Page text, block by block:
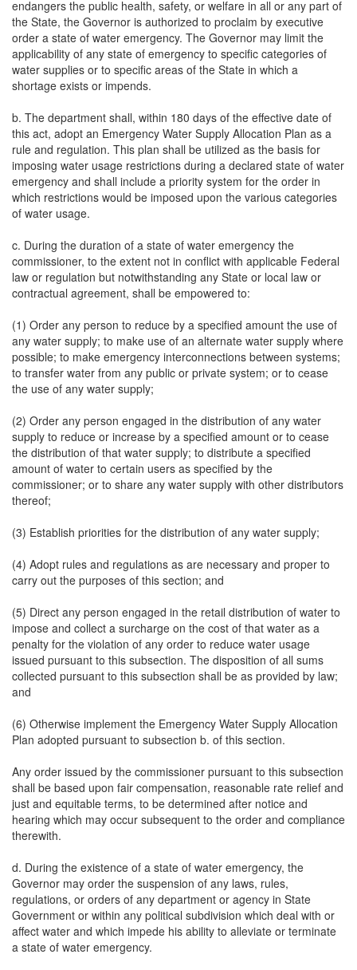
endangers the public health, safety, or welfare in all or any part of
the State, the Governor is authorized to proclaim by executive
order a state of water emergency. The Governor may limit the
applicability of any state of emergency to specific categories of
water supplies or to specific areas of the State in which a
shortage exists or impends.
b. The department shall, within 180 days of the effective date of
this act, adopt an Emergency Water Supply Allocation Plan as a
rule and regulation. This plan shall be utilized as the basis for
imposing water usage restrictions during a declared state of water
emergency and shall include a priority system for the order in
which restrictions would be imposed upon the various categories
of water usage.
c. During the duration of a state of water emergency the
commissioner, to the extent not in conflict with applicable Federal
law or regulation but notwithstanding any State or local law or
contractual agreement, shall be empowered to:
(1) Order any person to reduce by a specified amount the use of
any water supply; to make use of an alternate water supply where
possible; to make emergency interconnections between systems;
to transfer water from any public or private system; or to cease
the use of any water supply;
(2) Order any person engaged in the distribution of any water
supply to reduce or increase by a specified amount or to cease
the distribution of that water supply; to distribute a specified
amount of water to certain users as specified by the
commissioner; or to share any water supply with other distributors
thereof;
(3) Establish priorities for the distribution of any water supply;
(4) Adopt rules and regulations as are necessary and proper to
carry out the purposes of this section; and
(5) Direct any person engaged in the retail distribution of water to
impose and collect a surcharge on the cost of that water as a
penalty for the violation of any order to reduce water usage
issued pursuant to this subsection. The disposition of all sums
collected pursuant to this subsection shall be as provided by law;
and
(6) Otherwise implement the Emergency Water Supply Allocation
Plan adopted pursuant to subsection b. of this section.
Any order issued by the commissioner pursuant to this subsection
shall be based upon fair compensation, reasonable rate relief and
just and equitable terms, to be determined after notice and
hearing which may occur subsequent to the order and compliance
therewith.
d. During the existence of a state of water emergency, the
Governor may order the suspension of any laws, rules,
regulations, or orders of any department or agency in State
Government or within any political subdivision which deal with or
affect water and which impede his ability to alleviate or terminate
a state of water emergency.